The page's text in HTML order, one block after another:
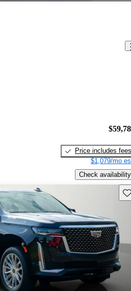
Price includes fees
$1,079/mo
Check availability